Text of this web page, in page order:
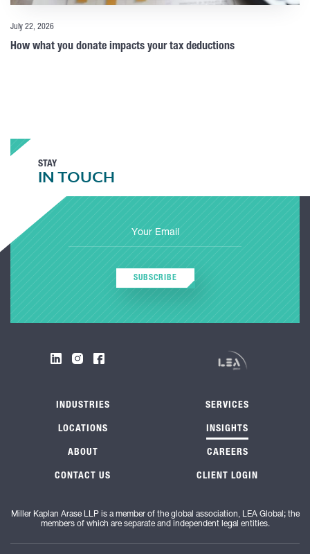
July 22, 2026
How what you donate impacts your tax deductions
STAY
IN TOUCH
SUBSCRIBE
INDUSTRIES SERVICES
LOCATIONS INSIGHTS
ABOUT CAREERS
CONTACT US CLIENT LOGIN
Miller Kaplan Arase LLP is a member of the global association, LEA Global; the
members of which are separate and independent legal entities.